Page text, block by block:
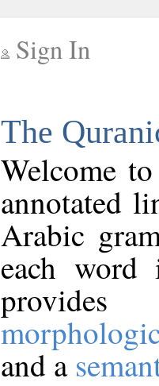
Sign In
The
Welcome
annotated
Arabic
each
and a